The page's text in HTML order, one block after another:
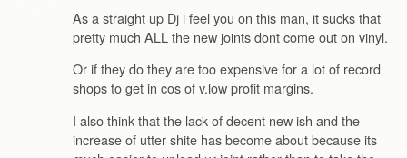
As a straight up Dj i feel you on this man, it sucks that
pretty much ALL the new joints dont come out on vinyl.
Or if they do they are too expensive for a lot of record
shops to get in cos of v.low profit margins.
I also think that the lack of decent new ish and the
increase of utter shite has become about because its